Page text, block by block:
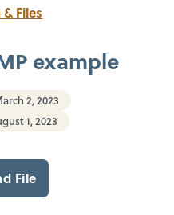
Files
example
2, 2023
1, 2023
File